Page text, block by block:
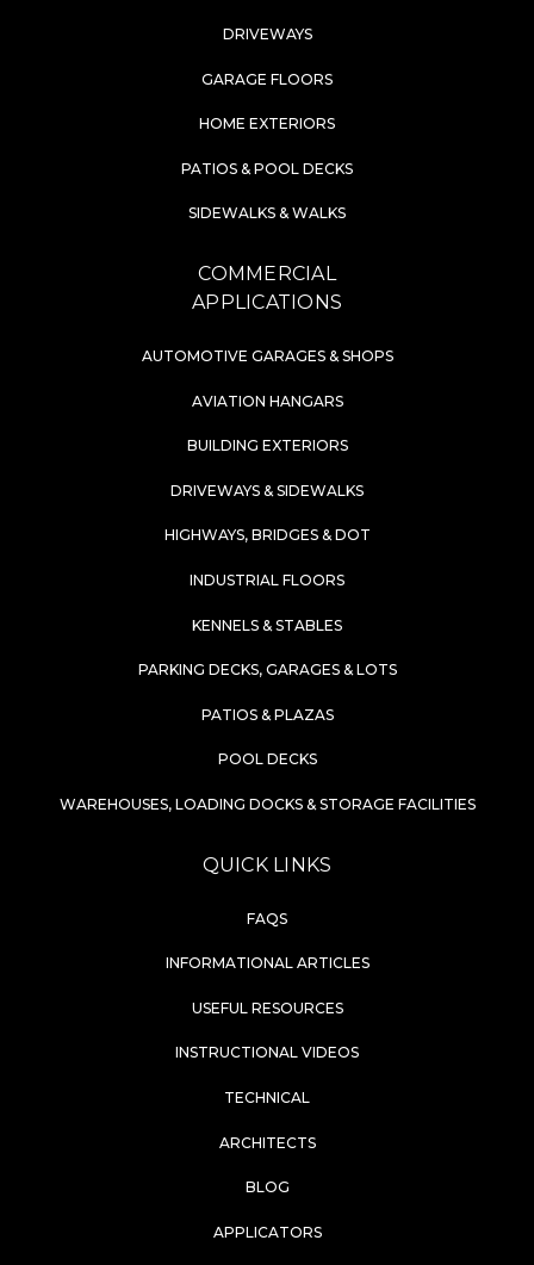
DRIVEWAYS
GARAGE FLOORS
HOME EXTERIORS
PATIOS & POOL DECKS
SIDEWALKS & WALKS
COMMERCIAL
APPLICATIONS
AUTOMOTIVE GARAGES & SHOPS
AVIATION HANGARS
BUILDING EXTERIORS
DRIVEWAYS & SIDEWALKS
HIGHWAYS, BRIDGES & DOT
INDUSTRIAL FLOORS
KENNELS & STABLES
PARKING DECKS, GARAGES & LOTS
PATIOS & PLAZAS
POOL DECKS
WAREHOUSES, LOADING DOCKS & STORAGE FACILITIES
QUICK LINKS
FAQS
INFORMATIONAL ARTICLES
USEFUL RESOURCES
INSTRUCTIONAL VIDEOS
TECHNICAL
ARCHITECTS
BLOG
APPLICATORS